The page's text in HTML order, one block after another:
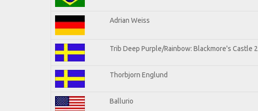
Adrian Weiss
Trib Deep Purple/Rainbow: Blackmore's Castle 2
Thorbjorn Englund
Ballurio